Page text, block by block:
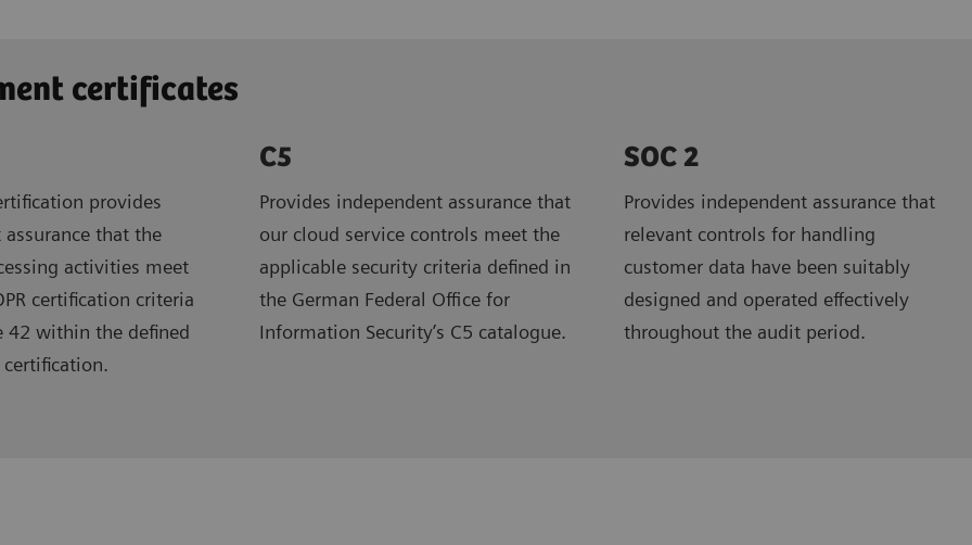
certificates
provides
that the
activities meet
certification criteria
42 within the defined
C5
Provides independent assurance that
our cloud service controls meet the
applicable security criteria defined in
the German Federal Office for
Information Security’s C5 catalogue.
SOC 2
Provides independent assurance that
relevant controls for handling
customer data have been suitably
designed and operated effectively
throughout the audit period.